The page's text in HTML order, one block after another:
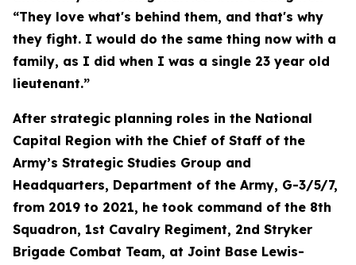
“They love what's behind them, and that's why
they fight. I would do the same thing now with a
family, as I did when I was a single 23 year old
lieutenant.”
After strategic planning roles in the National
Capital Region with the Chief of Staff of the
Army’s Strategic Studies Group and
Headquarters, Department of the Army, G-3/5/7,
from 2019 to 2021, he took command of the 8th
Squadron, 1st Cavalry Regiment, 2nd Stryker
Brigade Combat Team, at Joint Base Lewis-